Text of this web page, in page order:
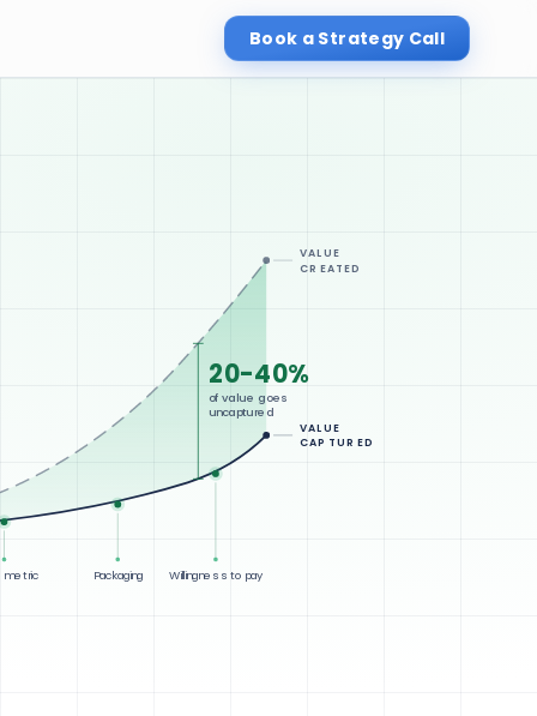
Book a Strategy Call
VALUE
CREATED
VALUE
CAPTURED
20-40%
of value goes
uncaptured
metric Packaging Willingness to pay